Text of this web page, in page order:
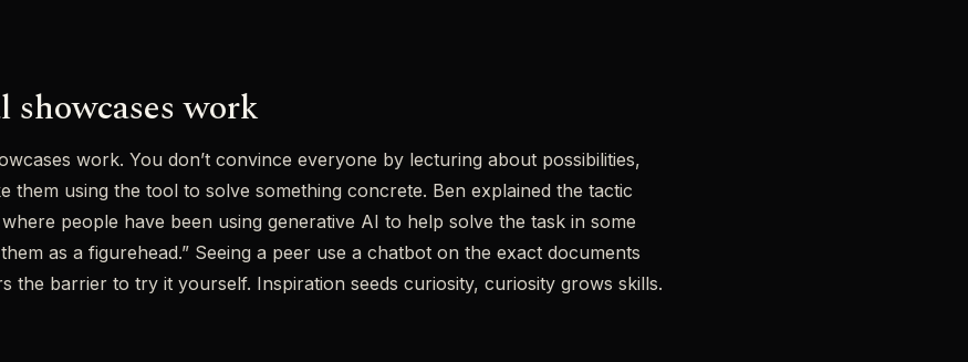
work
work. You don’t convince everyone by lecturing about possibilities,
them using the tool to solve something concrete. Ben explained the tactic
people have been using generative AI to help solve the task in some
as a figurehead.” Seeing a peer use a chatbot on the exact documents
the barrier to try it yourself. Inspiration seeds curiosity, curiosity grows skills.